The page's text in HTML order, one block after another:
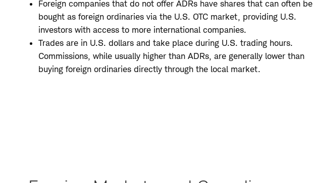
Foreign companies that do not offer ADRs have shares that can often be
bought as foreign ordinaries via the U.S. OTC market, providing U.S.
investors with access to more international companies.
Trades are in U.S. dollars and take place during U.S. trading hours.
Commissions, while usually higher than ADRs, are generally lower than
buying foreign ordinaries directly through the local market.